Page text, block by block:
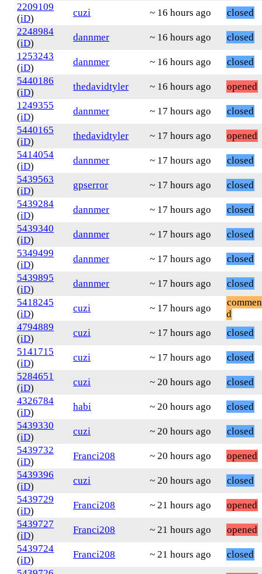
2209109
(iD)
cuzi ~ 16 hours ago
closed
2248984
(iD)
dannmer ~ 16 hours ago
closed
1253243
(iD)
dannmer ~ 16 hours ago
closed
5440186
(iD)
thedavidtyler ~ 16 hours ago
opened
1249355
(iD)
dannmer ~ 17 hours ago
closed
5440165
(iD)
thedavidtyler ~ 17 hours ago
opened
5414054
(iD)
dannmer ~ 17 hours ago
closed
5439563
(iD)
gpserror ~ 17 hours ago
closed
5439284
(iD)
dannmer ~ 17 hours ago
closed
5439340
(iD)
dannmer ~ 17 hours ago
closed
5349499
(iD)
dannmer ~ 17 hours ago
closed
5439895
(iD)
dannmer ~ 17 hours ago
closed
5418245
(iD)
cuzi ~ 17 hours ago
d
4794889
(iD)
cuzi ~ 17 hours ago
closed
5141715
(iD)
cuzi ~ 17 hours ago
closed
5284651
(iD)
cuzi ~ 20 hours ago
closed
4326784
(iD)
habi ~ 20 hours ago
closed
5439330
(iD)
cuzi ~ 20 hours ago
closed
5439732
(iD)
Franci208 ~ 20 hours ago
opened
5439396
(iD)
cuzi ~ 20 hours ago
closed
5439729
(iD)
Franci208 ~ 21 hours ago
opened
5439727
(iD)
Franci208 ~ 21 hours ago
opened
5439724
(iD)
Franci208 ~ 21 hours ago
closed